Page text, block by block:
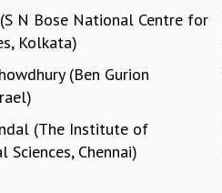
N Bose National Centre for
Kolkata)
(Ben Gurion
(The Institute of
Sciences, Chennai)